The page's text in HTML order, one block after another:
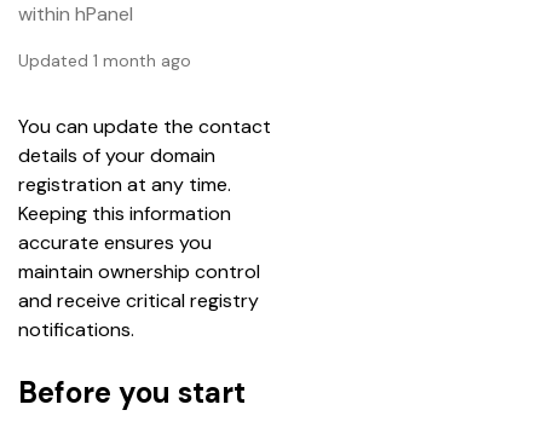
within hPanel
Updated 1 month ago
You can update the contact
details of your domain
registration at any time.
Keeping this information
accurate ensures you
maintain ownership control
and receive critical registry
notifications.
Before you start